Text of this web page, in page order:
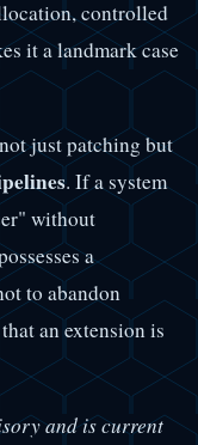
controlled
it a landmark case
just patching but
. If a system
without
a
to abandon
an extension is
and is current